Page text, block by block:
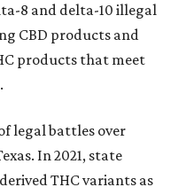
8 and delta-10 illegal
CBD products and
products that meet
legal battles over
In 2021, state
THC variants as